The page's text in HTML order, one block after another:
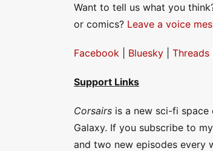
Want to tell us what you
or comics? Leave a voice
Facebook Bluesky Threads
Support Links
Corsairs is a new sci-fi space
Galaxy. If you subscribe to
and two new episodes every